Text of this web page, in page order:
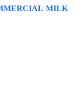
MILK